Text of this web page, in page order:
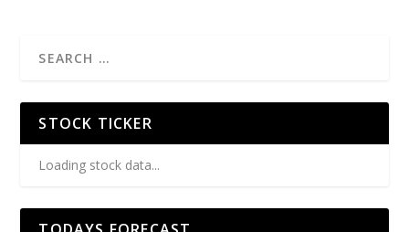
STOCK TICKER
Loading stock data...